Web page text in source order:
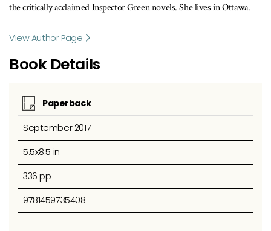
the critically acclaimed Inspector Green novels. She lives in Ottawa.
View Author Page
Book Details
Paperback
September 2017
5.5x8.5 in
336 pp
9781459735408